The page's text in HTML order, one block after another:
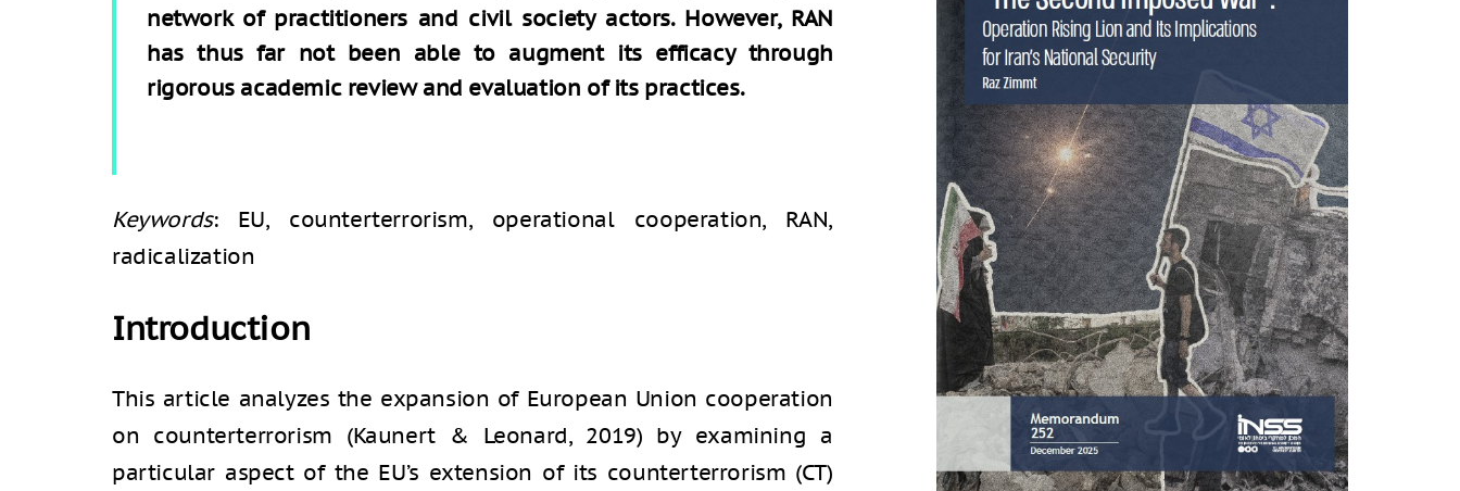
network of practitioners and civil society actors. However, RAN
has thus far not been able to augment its efficacy through
rigorous academic review and evaluation of its practices.
Keywords: EU, counterterrorism, operational cooperation, RAN,
radicalization
Introduction
This article analyzes the expansion of European Union cooperation
on counterterrorism (Kaunert & Leonard, 2019) by examining a
particular aspect of the EU’s extension of its counterterrorism (CT)